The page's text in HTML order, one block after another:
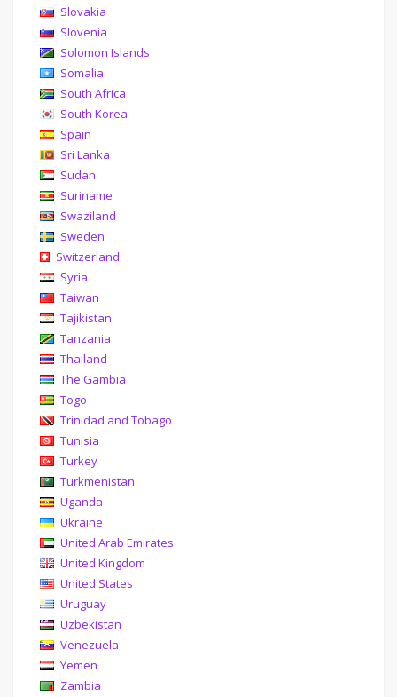
Slovakia
Slovenia
Solomon Islands
Somalia
South Africa
South Korea
Spain
Sri Lanka
Sudan
Suriname
Swaziland
Sweden
Switzerland
Syria
Taiwan
Tajikistan
Tanzania
Thailand
The Gambia
Togo
Trinidad and Tobago
Tunisia
Turkey
Turkmenistan
Uganda
Ukraine
United Arab Emirates
United Kingdom
United States
Uruguay
Uzbekistan
Venezuela
Yemen
Zambia